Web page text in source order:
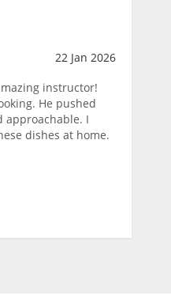
22 Jan 2026
instructor!
He pushed
approachable. I
dishes at home.